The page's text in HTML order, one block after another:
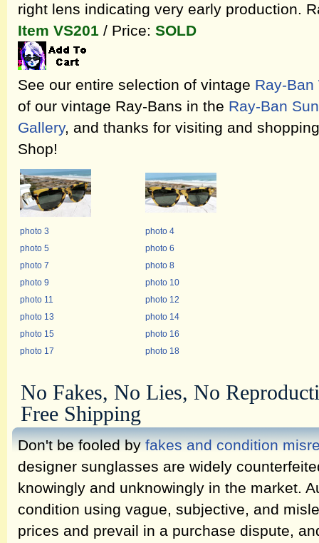
right lens indicating very early production.
Item VS201 / Price: SOLD
See our entire selection of vintage Ray-
of our vintage Ray-Bans in the Ray-Ban
Gallery, and thanks for visiting and
Shop!
photo 3
photo 4
photo 5
photo 6
photo 7
photo 8
photo 9
photo 10
photo 11
photo 12
photo 13
photo 14
photo 15
photo 16
photo 17
photo 18
No Fakes, No Lies, No
Free Shipping
Don't be fooled byfakes and condition
designer sunglasses are widely
knowingly and unknowingly in the market.
condition using vague, subjective, and
prices and prevail in a purchase dispute,